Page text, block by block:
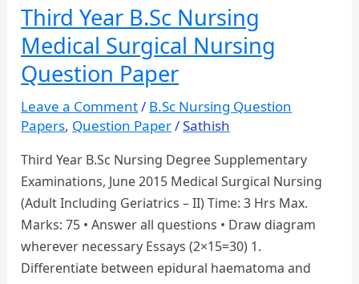
Health
Nursing
Question
Paper
Third Year B.Sc Nursing
Medical Surgical Nursing
Question Paper
Leave a Comment/ B.Sc Nursing Question
Papers, Question Paper/Sathish
Third Year B.Sc Nursing Degree Supplementary
Examinations, June 2015 Medical Surgical Nursing
(Adult Including Geriatrics – II) Time: 3 Hrs Max.
Marks: 75 • Answer all questions • Draw diagram
wherever necessary Essays (2×15=30) 1.
Differentiate between epidural haematoma and